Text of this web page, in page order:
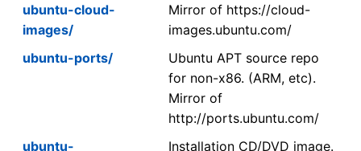
ubuntu-cloud-
images/
Mirror of https://cloud-
images.ubuntu.com/
ubuntu-ports/
Ubuntu APT source repo
for non-x86. (ARM, etc).
Mirror of
http://ports.ubuntu.com/
ubuntu-
Installation CD/DVD image.